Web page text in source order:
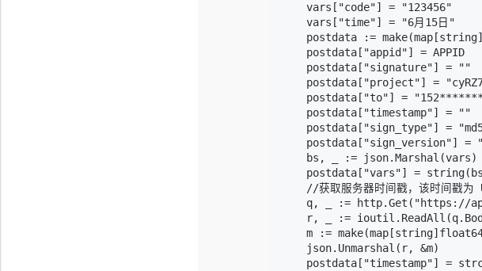
    vars["code"] = "123456"
    vars["time"] = "6月15日"
postdata :=
    postdata["appid"] = APPID
    postdata["signature"] = ""
postdata["project"] =
postdata["to"] =
    postdata["timestamp"] = ""
postdata["sign_type"] =
postdata["sign_version"] =
    bs, _ := json.Marshal(vars)
postdata["vars"] =
//获取服务器时间戳，该时间戳为
q, _ := http.Get("https://
r, _ :=
m :=
    json.Unmarshal(r, &m)
postdata["timestamp"] =